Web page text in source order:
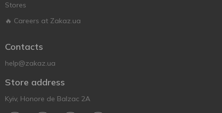
Stores
🔥 Careers at Zakaz.ua
Contacts
help@zakaz.ua
Store address
Kyiv, Honore de Balzac 2A